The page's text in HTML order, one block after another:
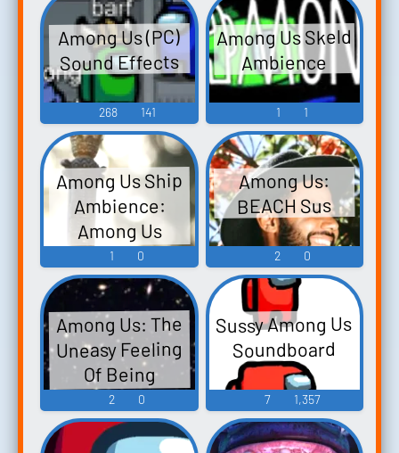
Among Us (PC)
Sound Effects
268 141
Among Us Skeld
Ambience
1 1
Among Us Ship
Ambience:
Among Us
Reactor Repairs
1 0
Among Us:
BEACH Sus
2 0
Among Us: The
Uneasy Feeling
Of Being
Followed...
2 0
Sussy Among Us
Soundboard
7 1,357